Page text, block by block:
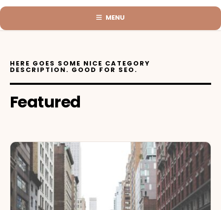
MENU
HERE GOES SOME NICE CATEGORY
DESCRIPTION. GOOD FOR SEO.
Featured